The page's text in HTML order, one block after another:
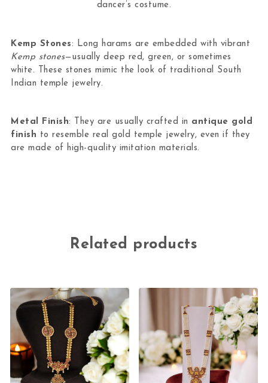
dancer’s costume.
Kemp Stones: Long harams are embedded with vibrant
Kemp stones—usually deep red, green, or sometimes
white. These stones mimic the look of traditional South
Indian temple jewelry.
Metal Finish: They are usually crafted in antique gold
finish to resemble real gold temple jewelry, even if they
are made of high-quality imitation materials.
Related products